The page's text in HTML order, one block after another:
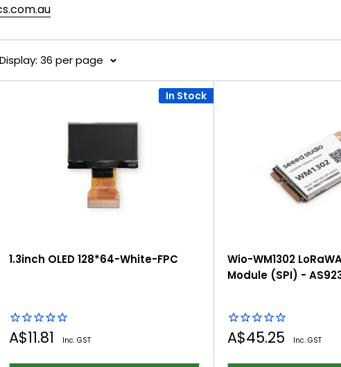
Display: 36 per page
In Stock
1.3inch OLED 128*64-White-FPC
Sale
A$11.81 Inc. GST
Wio-WM1302
Module (SPI) -
Sale
A$45.25 Inc. GST